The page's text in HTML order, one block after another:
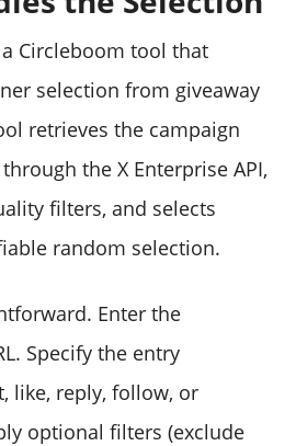
Circleboom tool that
selection from giveaway
retrieves the campaign
the X Enterprise API,
filters, and selects
random selection.
Enter the
Specify the entry
like, reply, follow, or
optional filters (exclude